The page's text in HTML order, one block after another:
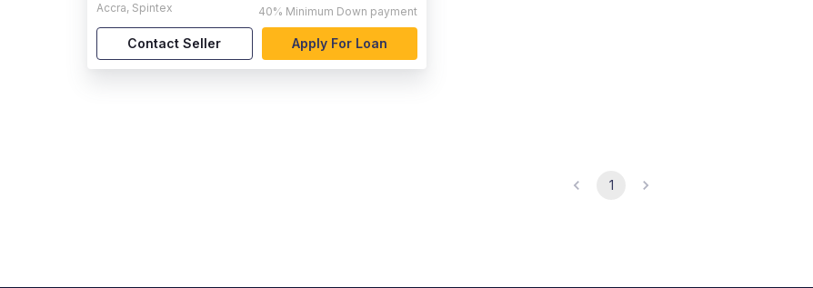
Accra, Spintex 40% Minimum Down payment
Contact Seller Apply For Loan
1